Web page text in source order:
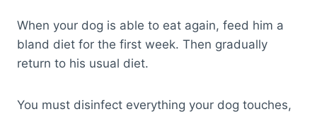
When your dog is able to eat again, feed him a
bland diet for the first week. Then gradually
return to his usual diet.
You must disinfect everything your dog touches,